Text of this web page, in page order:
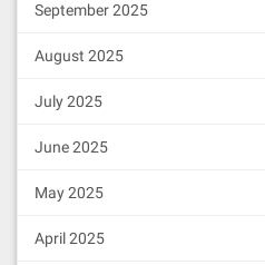
September 2025
August 2025
July 2025
June 2025
May 2025
April 2025